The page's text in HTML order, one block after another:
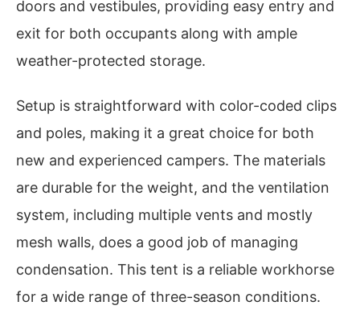
doors and vestibules, providing easy entry and
exit for both occupants along with ample
weather-protected storage.
Setup is straightforward with color-coded clips
and poles, making it a great choice for both
new and experienced campers. The materials
are durable for the weight, and the ventilation
system, including multiple vents and mostly
mesh walls, does a good job of managing
condensation. This tent is a reliable workhorse
for a wide range of three-season conditions.